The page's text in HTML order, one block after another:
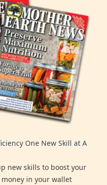
One New Skill at A
new skills to boost your
in your wallet